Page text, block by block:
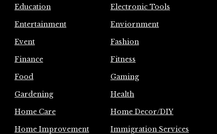
Education
Electronic Tools
Entertainment
Enviornment
Event
Fashion
Finance
Fitness
Food
Gaming
Gardening
Health
Home Care
Home Decor/DIY
Home Improvement
Immigration Services